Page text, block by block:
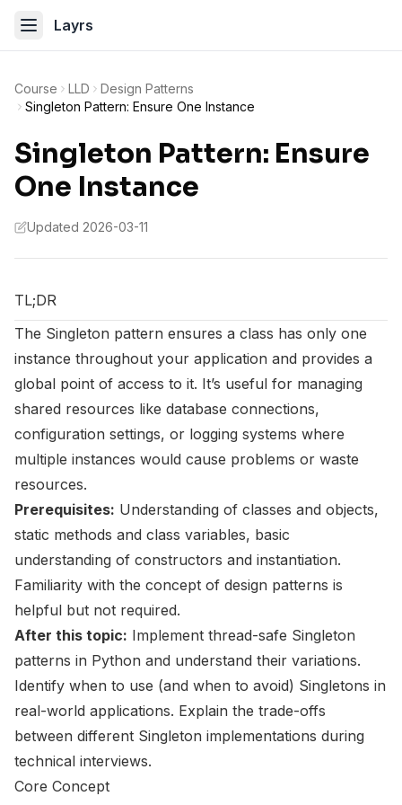
Layrs
Course LLD
Design Patterns
Singleton Pattern: Ensure One Instance
Singleton Pattern: Ensure
One Instance
Updated 2026-03-11
TL;DR
The Singleton pattern ensures a class has only one
instance throughout your application and provides a
global point of access to it. It’s useful for managing
shared resources like database connections,
configuration settings, or logging systems where
multiple instances would cause problems or waste
resources.
Prerequisites: Understanding of classes and objects,
static methods and class variables, basic
understanding of constructors and instantiation.
Familiarity with the concept of design patterns is
helpful but not required.
After this topic: Implement thread-safe Singleton
patterns in Python and understand their variations.
Identify when to use (and when to avoid) Singletons in
real-world applications. Explain the trade-offs
between different Singleton implementations during
technical interviews.
Core Concept